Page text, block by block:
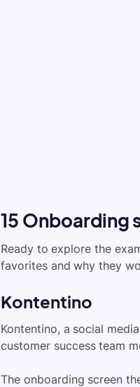
15 Onboarding
Ready to explore the
favorites and why they
Kontentino
Kontentino, a social
customer success team
The onboarding screen